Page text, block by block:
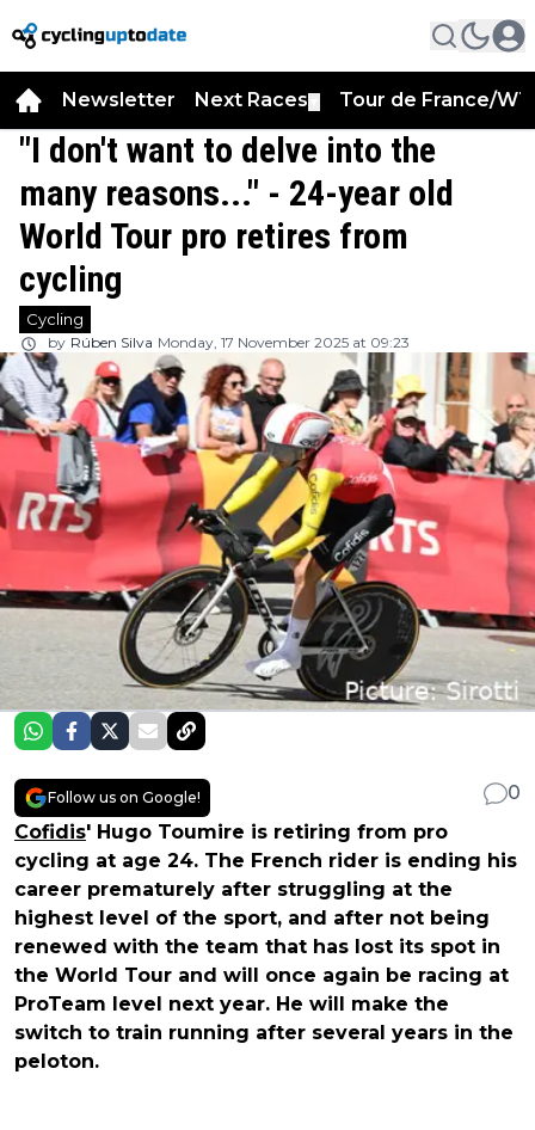
Newsletter Next Races Tour de France/
"I don't want to delve into the
many reasons..." - 24-year old
World Tour pro retires from
cycling
Cycling
by Rúben Silva Monday, 17 November 2025 at 09:23
Follow us on Google!
0
Cofidis' Hugo Toumire is retiring from pro
cycling at age 24. The French rider is ending his
career prematurely after struggling at the
highest level of the sport, and after not being
renewed with the team that has lost its spot in
the World Tour and will once again be racing at
ProTeam level next year. He will make the
switch to train running after several years in the
peloton.